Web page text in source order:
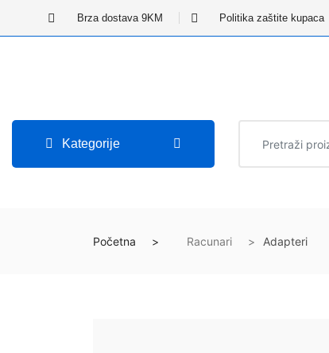
Brza dostava 9KM Politika zaštite kupaca
Kategorije
Početna Racunari Adapteri